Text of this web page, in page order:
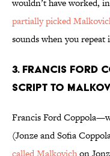
wouldn’t have worked,
partially picked
sounds when you repeat
3. FRANCIS FORD
SCRIPT TO
Francis Ford
(Jonze and Sofia
called Malkovichon